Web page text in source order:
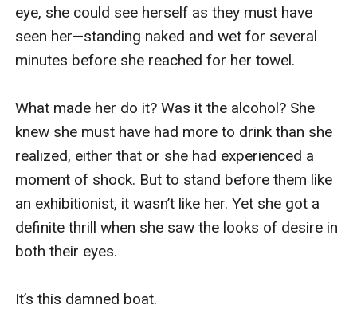
eye, she could see herself as they must have
seen her—standing naked and wet for several
minutes before she reached for her towel.
What made her do it? Was it the alcohol? She
knew she must have had more to drink than she
realized, either that or she had experienced a
moment of shock. But to stand before them like
an exhibitionist, it wasn’t like her. Yet she got a
definite thrill when she saw the looks of desire in
both their eyes.
It’s this damned boat.